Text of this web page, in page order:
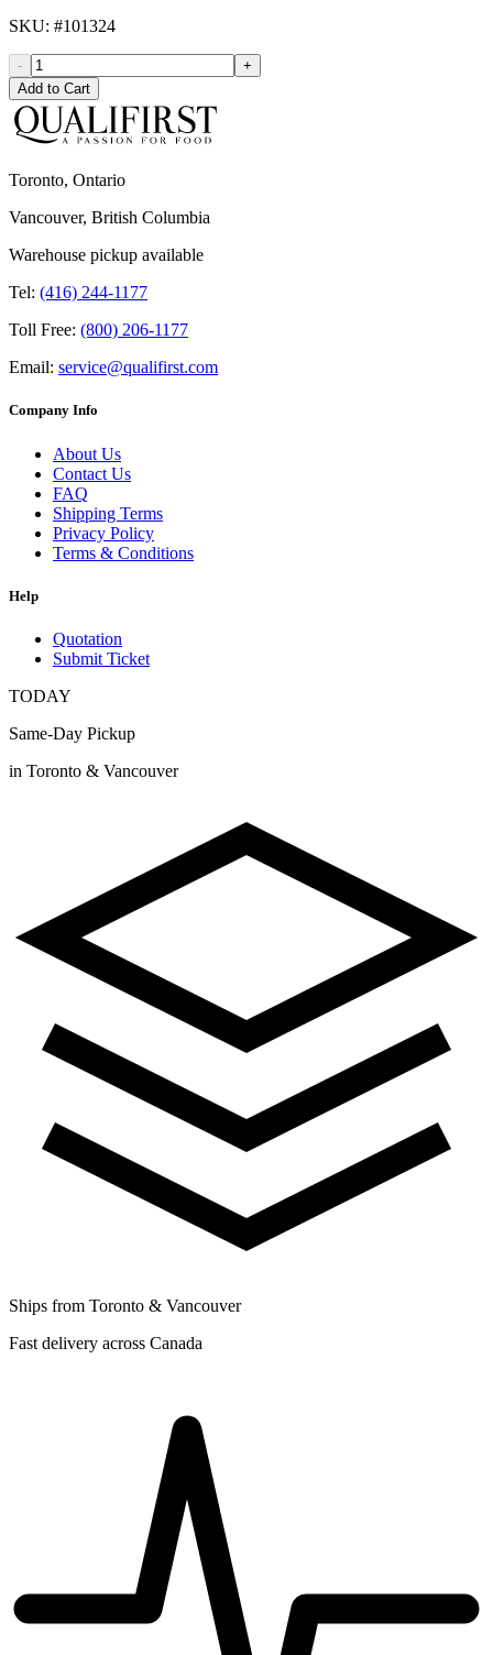
SKU: #101324
-
+
Add to Cart
Toronto, Ontario
Vancouver, British Columbia
Warehouse pickup available
Tel: (416) 244-1177
Toll Free: (800) 206-1177
Email: service@qualifirst.com
Company Info
About Us
Contact Us
FAQ
Shipping Terms
Privacy Policy
Terms & Conditions
Help
Quotation
Submit Ticket
TODAY
Same-Day Pickup
in Toronto & Vancouver
Ships from Toronto & Vancouver
Fast delivery across Canada